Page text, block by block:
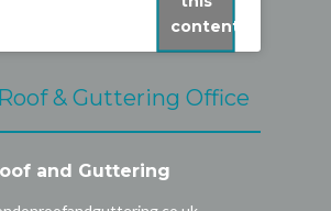
content
& Guttering Office
and Guttering